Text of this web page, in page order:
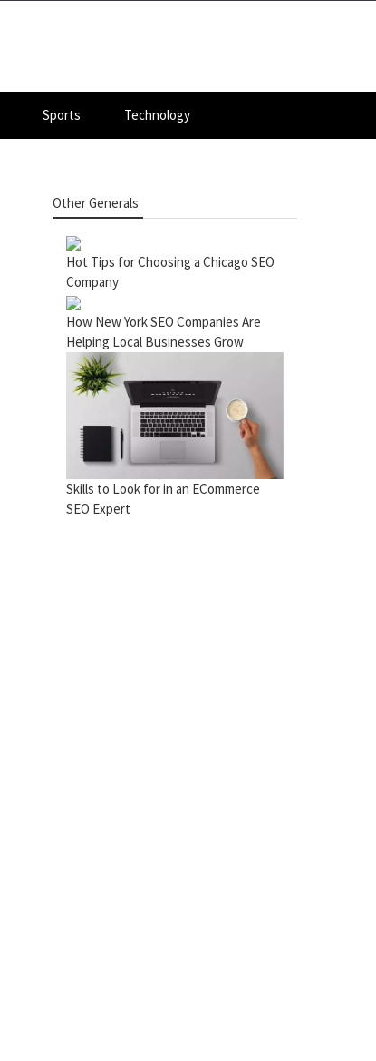
Sports Technology
Other Generals
Hot Tips for Choosing a Chicago SEO
Company
How New York SEO Companies Are
Helping Local Businesses Grow
Skills to Look for in an ECommerce
SEO Expert